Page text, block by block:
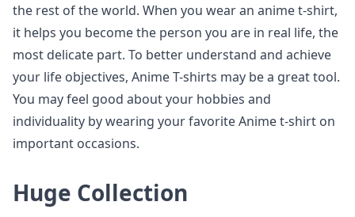
the rest of the world. When you wear an anime t-shirt,
it helps you become the person you are in real life, the
most delicate part. To better understand and achieve
your life objectives, Anime T-shirts may be a great tool.
You may feel good about your hobbies and
individuality by wearing your favorite Anime t-shirt on
important occasions.
Huge Collection